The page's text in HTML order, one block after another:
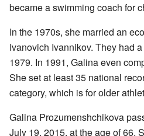
became a swimming coach for
In the 1970s, she married an
Ivanovich Ivannikov. They had
1979. In 1991, Galina even
She set at least 35 national
category, which is for older
Galina Prozumenshchikova
July 19, 2015, at the age of 66.